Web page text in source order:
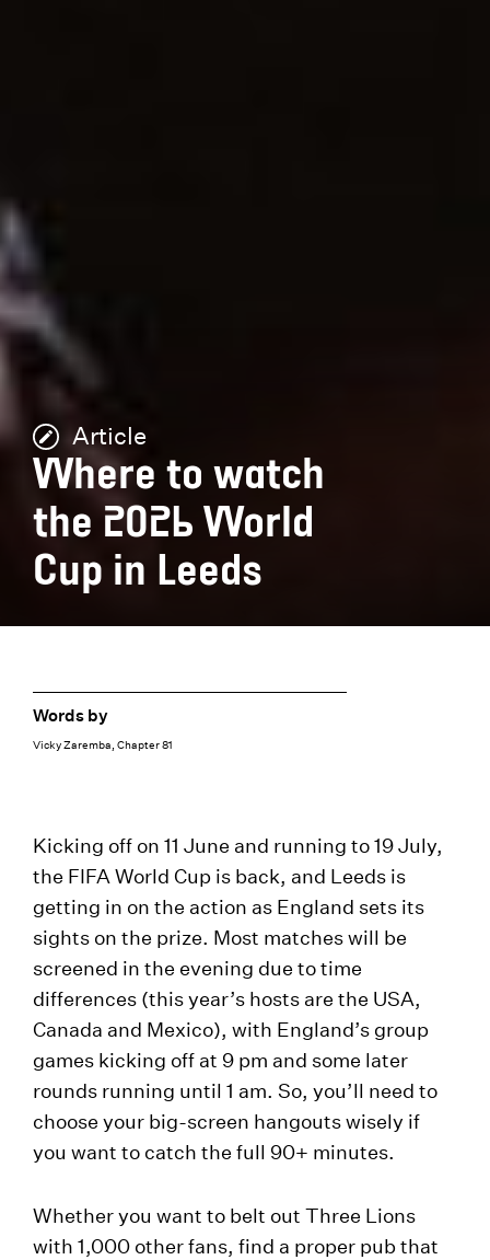
Article
Where to watch
the 2026 World
Cup in Leeds
Words by
Vicky Zaremba, Chapter 81
Kicking off on 11 June and running to 19 July,
the FIFA World Cup is back, and Leeds is
getting in on the action as England sets its
sights on the prize. Most matches will be
screened in the evening due to time
differences (this year’s hosts are the USA,
Canada and Mexico), with England’s group
games kicking off at 9 pm and some later
rounds running until 1 am. So, you’ll need to
choose your big-screen hangouts wisely if
you want to catch the full 90+ minutes.
Whether you want to belt out Three Lions
with 1,000 other fans, find a proper pub that